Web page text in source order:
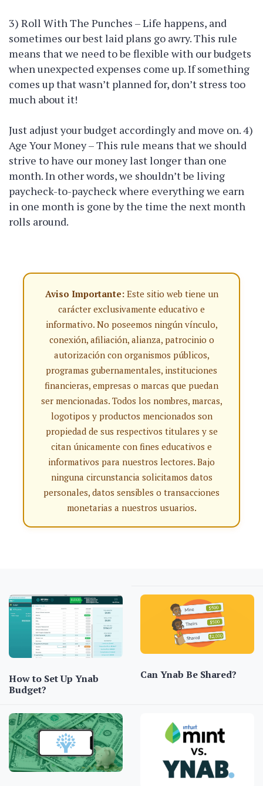
3) Roll With The Punches – Life happens, and
sometimes our best laid plans go awry. This rule
means that we need to be flexible with our budgets
when unexpected expenses come up. If something
comes up that wasn’t planned for, don’t stress too
much about it!
Just adjust your budget accordingly and move on. 4)
Age Your Money – This rule means that we should
strive to have our money last longer than one
month. In other words, we shouldn’t be living
paycheck-to-paycheck where everything we earn
in one month is gone by the time the next month
rolls around.
Aviso Importante:Este sitio web tiene un
carácter exclusivamente educativo e
informativo. No poseemos ningún vínculo,
conexión, afiliación, alianza, patrocinio o
autorización con organismos públicos,
programas gubernamentales, instituciones
financieras, empresas o marcas que puedan
ser mencionadas. Todos los nombres, marcas,
logotipos y productos mencionados son
propiedad de sus respectivos titulares y se
citan únicamente con fines educativos e
informativos para nuestros lectores. Bajo
ninguna circunstancia solicitamos datos
personales, datos sensibles o transacciones
monetarias a nuestros usuarios.
How to Set Up Ynab
Budget?
Can Ynab Be Shared?